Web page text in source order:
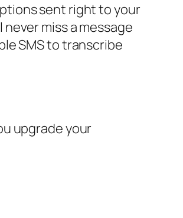
sent right to your
miss a message
SMS to transcribe
upgrade your